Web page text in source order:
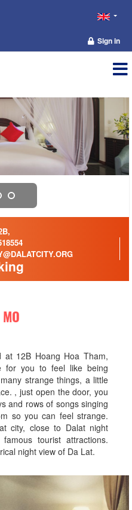
Sign in
at 12B Hoang Hoa Tham,
you to feel like being
strange things, a little
, just open the door, you
and rows of songs singing
so you can feel strange.
city, close to Dalat night
tourist attractions.
night view of Da Lat.